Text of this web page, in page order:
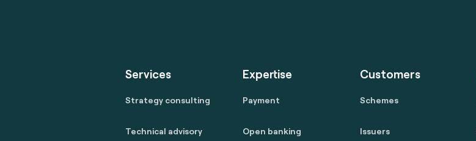
Services
Strategy consulting
Technical advisory
Expertise
Payment
Open banking
Customers
Schemes
Issuers